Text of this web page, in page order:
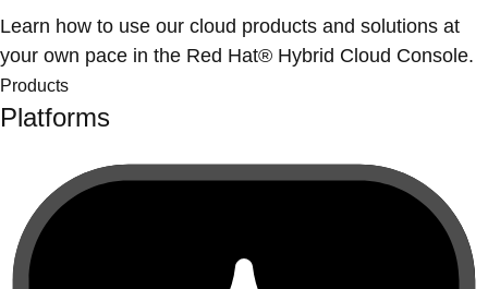
Learn how to use our cloud products and solutions at
your own pace in the Red Hat® Hybrid Cloud Console.
Products
Platforms